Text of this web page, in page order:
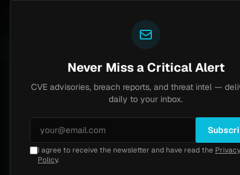
Dark web intel
Home Intel/
High Thursday, May 7, 2026 Unverified
Pemberton
Never Miss a Critical Alert
CVE advisories, breach reports, and threat intel —
daily to your inbox.
I agree to receive the newsletter and have read the Privacy
Policy.